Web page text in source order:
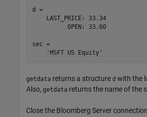
d =
    LAST_PRICE: 33.34
          OPEN: 33.60
sec =
getdata returns a structure d with the
Also, getdata returns the name of the
Close the Bloomberg Server